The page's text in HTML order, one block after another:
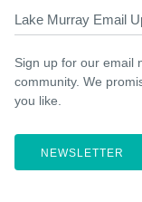
Lake Murray Email
Sign up for our email
community. We
you like.
NEWSLETTER